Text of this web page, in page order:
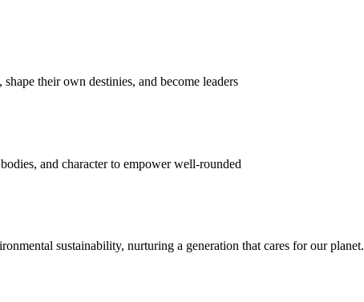
their own destinies, and become leaders
and character to empower well-rounded
sustainability, nurturing a generation that cares for our planet.